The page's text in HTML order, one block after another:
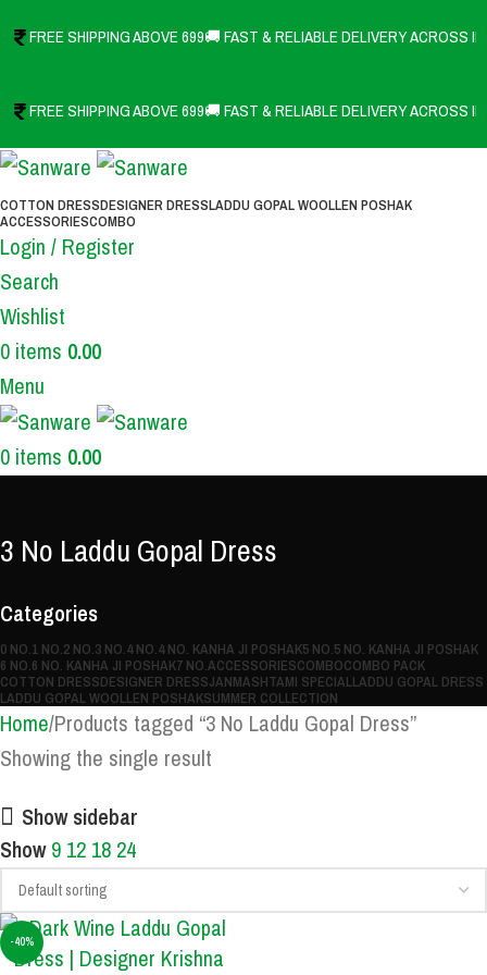
FREE SHIPPING ABOVE 699🚚 FAST & RELIABLE DELIVERY ACROSS
FREE SHIPPING ABOVE 699🚚 FAST & RELIABLE DELIVERY ACROSS
COTTON DRESSDESIGNER DRESSLADDU GOPAL WOOLLEN POSHAK
ACCESSORIESCOMBO
Login / Register
Search
Wishlist
0 items 0.00
Menu
0 items 0.00
3 No Laddu Gopal Dress
Categories
0 NO.1 NO.2 NO.3 NO.4 NO.4 NO. KANHA JI POSHAK5 NO.5 NO. KANHA JI POSHAK
6 NO.6 NO. KANHA JI POSHAK7 NO.ACCESSORIESCOMBOCOMBO PACK
COTTON DRESSDESIGNER DRESSJANMASHTAMI SPECIALLADDU GOPAL DRESS
LADDU GOPAL WOOLLEN POSHAKSUMMER COLLECTION
Home Products tagged “3 No Laddu Gopal Dress”
Showing the single result
Show sidebar
Show9 12 18 24
-40%